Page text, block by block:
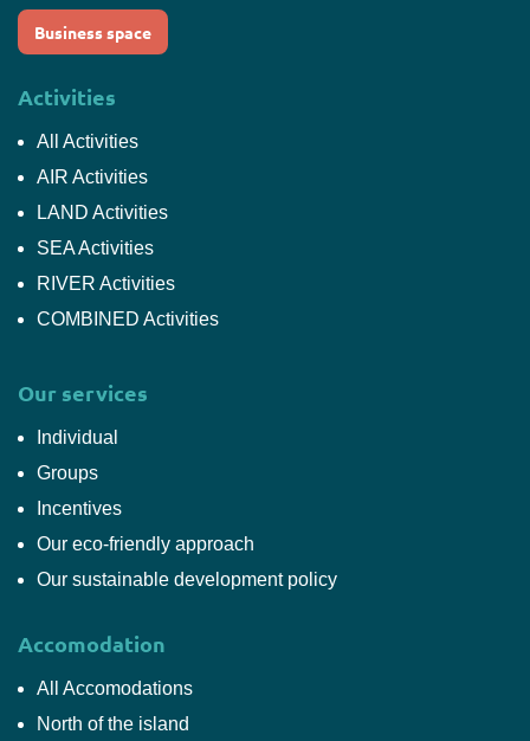
Business space
Activities
All Activities
AIR Activities
LAND Activities
SEA Activities
RIVER Activities
COMBINED Activities
Our services
Individual
Groups
Incentives
Our eco-friendly approach
Our sustainable development policy
Accomodation
All Accomodations
North of the island